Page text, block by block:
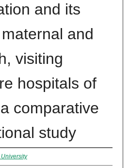
and its
and
visiting
hospitals of
comparative
study